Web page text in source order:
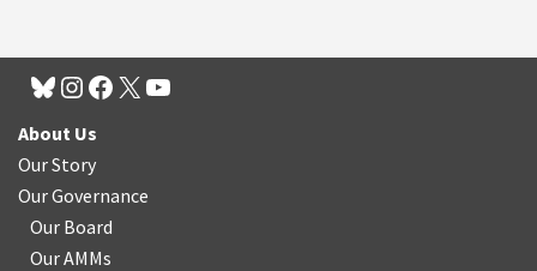
About Us
Our Story
Our Governance
Our Board
Our AMMs